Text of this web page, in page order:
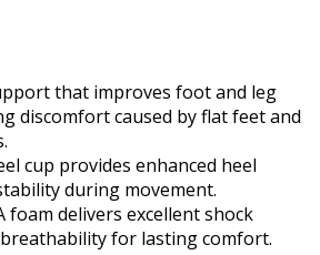
that improves foot and leg
discomfort caused by flat feet and
cup provides enhanced heel
during movement.
foam delivers excellent shock
for lasting comfort.